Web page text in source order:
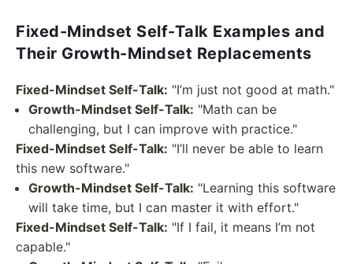
Fixed-Mindset Self-Talk Examples and
Their Growth-Mindset Replacements
Fixed-Mindset Self-Talk: "I’m just not good at math."
Growth-Mindset Self-Talk: "Math can be
challenging, but I can improve with practice."
Fixed-Mindset Self-Talk: "I’ll never be able to learn
this new software."
Growth-Mindset Self-Talk: "Learning this software
will take time, but I can master it with effort."
Fixed-Mindset Self-Talk: "If I fail, it means I’m not
capable."